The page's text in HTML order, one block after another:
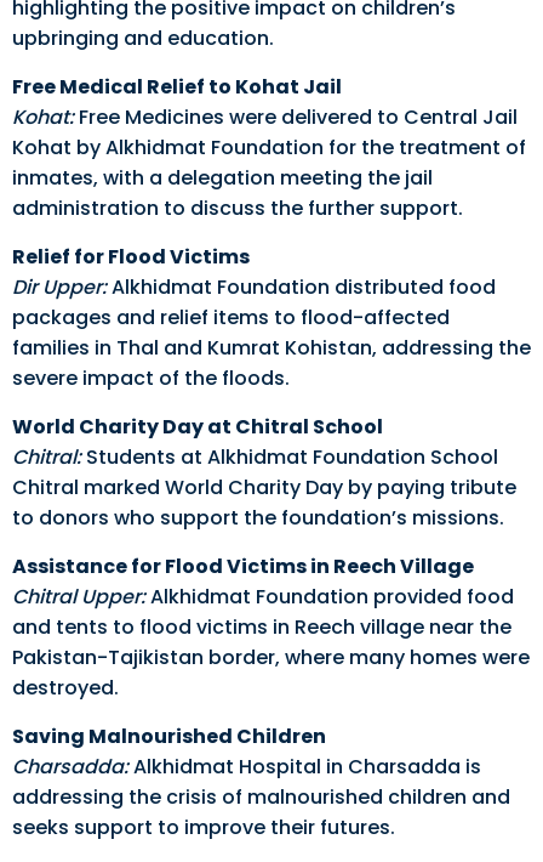
highlighting the positive impact on children’s
upbringing and education.
Free Medical Relief to Kohat Jail
Kohat:Free Medicines were delivered to Central Jail
Kohat by Alkhidmat Foundation for the treatment of
inmates, with a delegation meeting the jail
administration to discuss the further support.
Relief for Flood Victims
Dir Upper:Alkhidmat Foundation distributed food
packages and relief items to flood-affected
families in Thal and Kumrat Kohistan, addressing the
severe impact of the floods.
World Charity Day at Chitral School
Chitral:Students at Alkhidmat Foundation School
Chitral marked World Charity Day by paying tribute
to donors who support the foundation’s missions.
Assistance for Flood Victims in Reech Village
Chitral Upper:Alkhidmat Foundation provided food
and tents to flood victims in Reech village near the
Pakistan-Tajikistan border, where many homes were
destroyed.
Saving Malnourished Children
Charsadda:Alkhidmat Hospital in Charsadda is
addressing the crisis of malnourished children and
seeks support to improve their futures.